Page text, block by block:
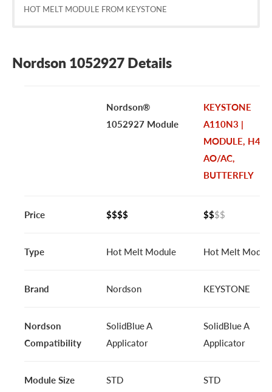
HOT MELT MODULE FROM KEYSTONE
Nordson 1052927 Details
Nordson®
1052927 Module
KEYSTONE
A110N3 |
MODULE, H44C
AO/AC,
BUTTERFLY
Price $$$$ $$$$
Type Hot Melt Module Hot Melt
Brand Nordson KEYSTONE
Nordson
Compatibility
SolidBlue A
Applicator
SolidBlue A
Applicator
Module Size STD STD